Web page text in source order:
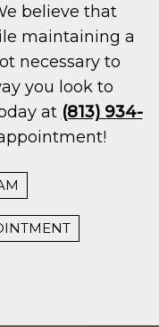
believe that
maintaining a
necessary to
you look to
at (813) 934-